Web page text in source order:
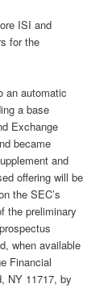
ISI and
for the
an automatic
a base
Exchange
became
and
offering will be
the SEC’s
the preliminary
when available
Financial
NY 11717, by